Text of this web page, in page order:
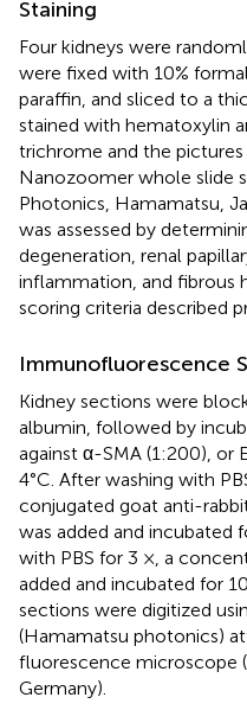
Staining
Four kidneys were
were fixed with 10%
paraffin, and sliced to a
stained with hematoxylin
trichrome and the
Nanozoomer whole slide
Photonics, Hamamatsu,
was assessed by
degeneration, renal
inflammation, and fibrous
scoring criteria described
Immunofluorescence
Kidney sections were
albumin, followed by
against α-SMA (1:200), or
4°C. After washing with
conjugated goat anti-
was added and incubated
with PBS for 3 ×, a
added and incubated for
sections were digitized
(Hamamatsu photonics)
fluorescence microscope
Germany).